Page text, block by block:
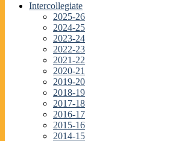
Intercollegiate
2025-26
2024-25
2023-24
2022-23
2021-22
2020-21
2019-20
2018-19
2017-18
2016-17
2015-16
2014-15